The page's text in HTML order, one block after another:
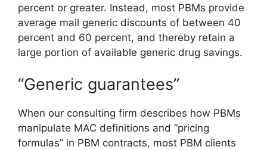
percent or greater. Instead, most PBMs provide
average mail generic discounts of between 40
percent and 60 percent, and thereby retain a
large portion of available generic drug savings.
“Generic guarantees”
When our consulting firm describes how PBMs
manipulate MAC definitions and “pricing
formulas” in PBM contracts, most PBM clients